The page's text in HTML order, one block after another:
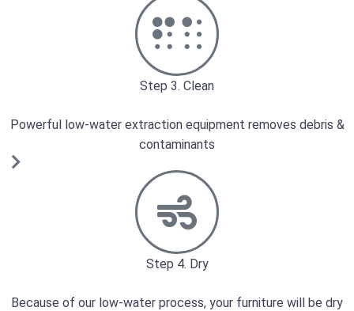
Step 3. Clean
Powerful low-water extraction equipment removes debris &
contaminants
Step 4. Dry
Because of our low-water process, your furniture will be dry